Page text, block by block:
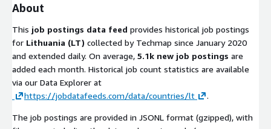
About
This job postings data feed provides historical job postings
for Lithuania (LT) collected by Techmap since January 2020
and extended daily. On average, 5.1k new job postings are
added each month. Historical job count statistics are available
via our Data Explorer at
https://jobdatafeeds.com/data/countries/lt
.
The job postings are provided in JSONL format (gzipped), with